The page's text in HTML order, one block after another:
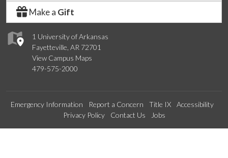
1 University of Arkansas
Fayetteville, AR 72701
View Campus Maps
479-575-2000
Make a Gift
Emergency Information Report a Concern Title IX
Accessibility
Privacy Policy
Contact Us Jobs